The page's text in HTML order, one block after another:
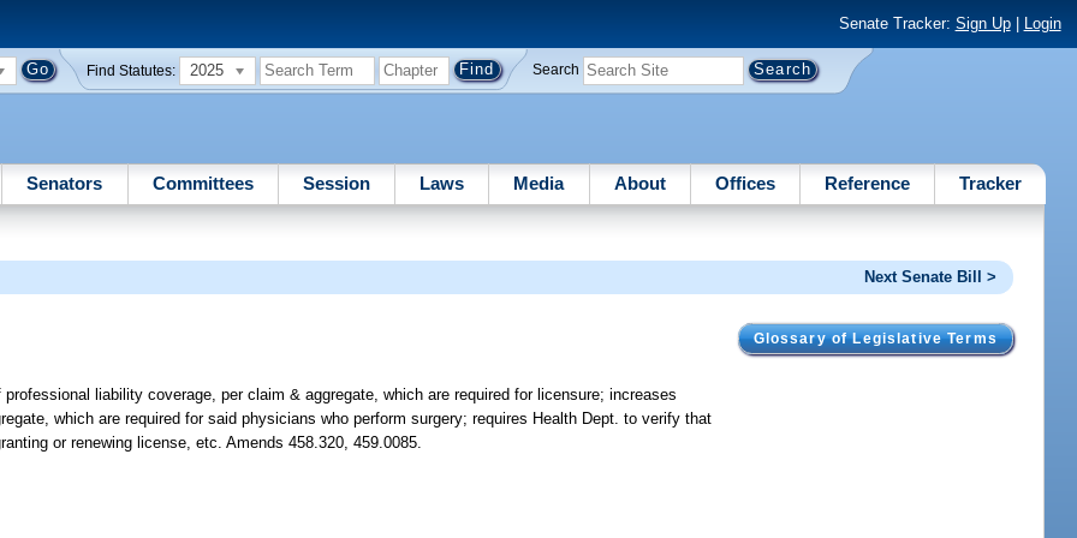
Senate Tracker: Sign Up| Login
Find Statutes: 2025 Search
Senators Committees Session Laws Media About Offices Reference Tracker
Next Senate Bill >
Glossary of Legislative Terms
liability coverage, per claim & aggregate, which are required for licensure; increases
which are required for said physicians who perform surgery; requires Health Dept. to verify that
or renewing license, etc. Amends 458.320, 459.0085.